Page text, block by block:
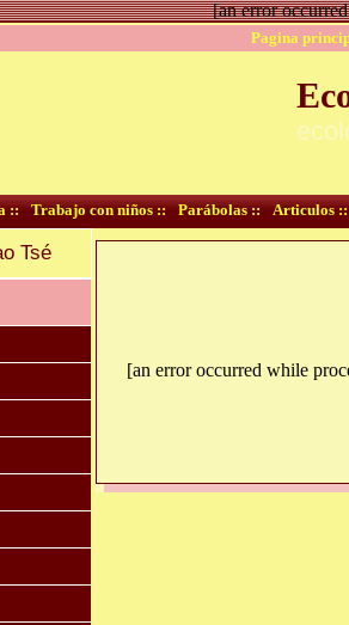
[an error
Pagina
:: Trabajo con niños :: Parábolas :: Articulos ::
Tsé
[an error occurred while